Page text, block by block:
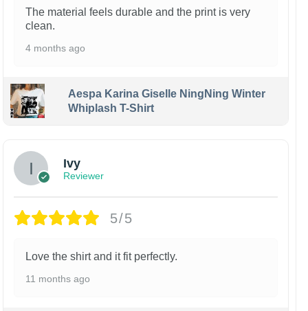
The material feels durable and the print is very
clean.
4 months ago
Aespa Karina Giselle NingNing Winter
Whiplash T-Shirt
Ivy
Reviewer
5/5
Love the shirt and it fit perfectly.
11 months ago